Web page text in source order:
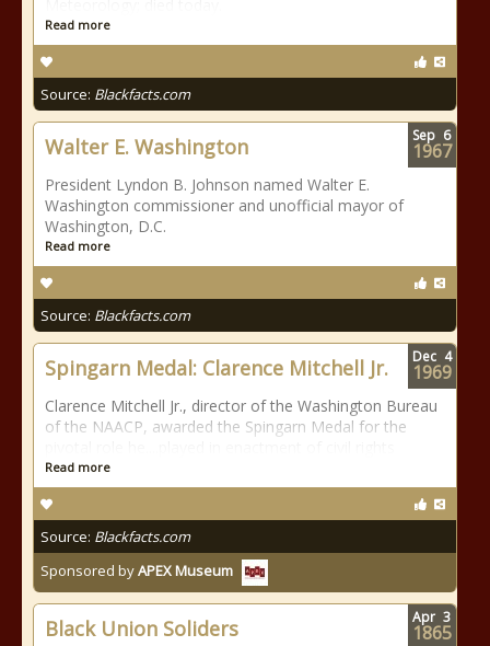
Read more
Source: Blackfacts.com
Walter E. Washington
President Lyndon B. Johnson named Walter E.
Washington commissioner and unofficial mayor of
Washington, D.C.
Read more
Source: Blackfacts.com
Sep 6
1967
Spingarn Medal: Clarence Mitchell Jr.
Clarence Mitchell Jr., director of the Washington Bureau
of the NAACP, awarded the Spingarn Medal for the
Read more
Source: Blackfacts.com
Sponsored byAPEX Museum
Dec 4
1969
Black Union Soliders Apr 3
1865